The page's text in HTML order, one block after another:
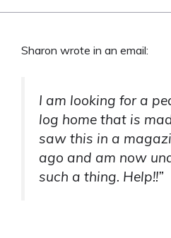
Sharon wrote in an email:
I am looking for a
log home that is
saw this in a
ago and am now
such a thing. Help!!”